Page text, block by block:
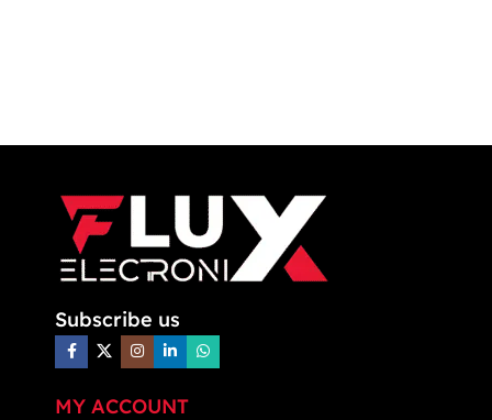
Subscribe us
MY ACCOUNT